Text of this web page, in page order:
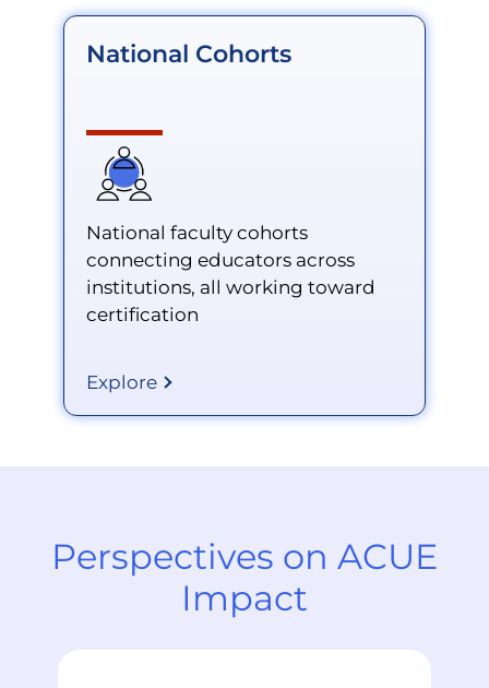
National Cohorts
National faculty cohorts
connecting educators across
institutions, all working toward
certification
Explore
Perspectives on ACUE
Impact